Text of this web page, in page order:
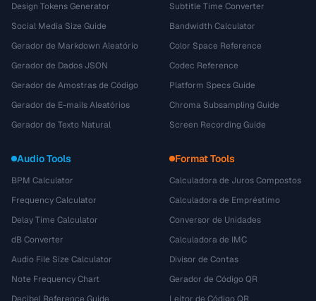
Design Tokens Generator
Social Media Size Guide
Gerador de Markdown Aleatório
Gerador de Dados JSON
Gerador de Amostras de Código
Gerador de E-mails Aleatórios
Gerador de Texto Natural
Subtitle Time Converter
Bandwidth Calculator
Color Space Reference
Codec Reference
Platform Specs Guide
Chroma Subsampling Guide
Screen Recording Guide
Audio Tools
BPM Calculator
Frequency Calculator
Delay Time Calculator
dB Converter
Audio File Size Calculator
Note Frequency Chart
Format Tools
Calculadora de Juros Compostos
Calculadora de Empréstimo
Conversor de Unidades
Calculadora de IMC
Divisor de Contas
Gerador de Código QR